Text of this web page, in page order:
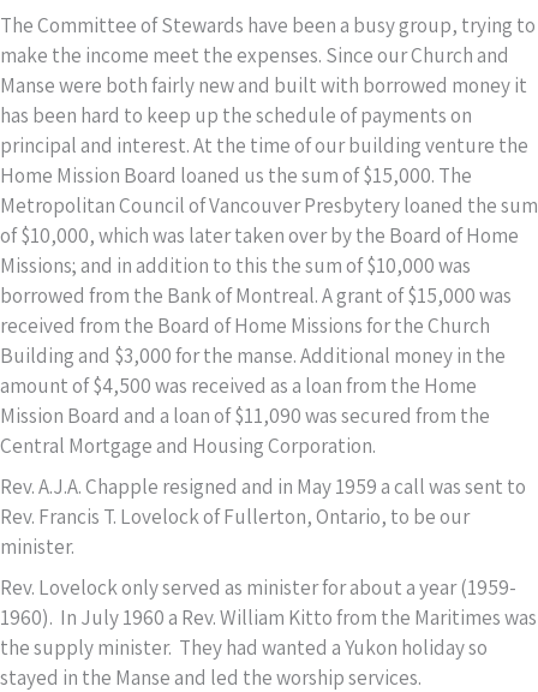
The Committee of Stewards have been a busy group, trying to
make the income meet the expenses. Since our Church and
Manse were both fairly new and built with borrowed money it
has been hard to keep up the schedule of payments on
principal and interest. At the time of our building venture the
Home Mission Board loaned us the sum of $15,000. The
Metropolitan Council of Vancouver Presbytery loaned the sum
of $10,000, which was later taken over by the Board of Home
Missions; and in addition to this the sum of $10,000 was
borrowed from the Bank of Montreal. A grant of $15,000 was
received from the Board of Home Missions for the Church
Building and $3,000 for the manse. Additional money in the
amount of $4,500 was received as a loan from the Home
Mission Board and a loan of $11,090 was secured from the
Central Mortgage and Housing Corporation.
Rev. A.J.A. Chapple resigned and in May 1959 a call was sent to
Rev. Francis T. Lovelock of Fullerton, Ontario, to be our
minister.
Rev. Lovelock only served as minister for about a year (1959-
1960). In July 1960 a Rev. William Kitto from the Maritimes was
the supply minister. They had wanted a Yukon holiday so
stayed in the Manse and led the worship services.